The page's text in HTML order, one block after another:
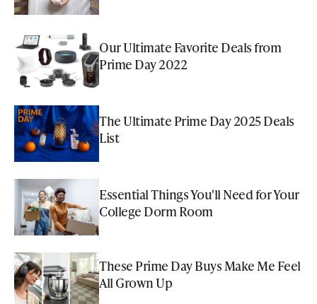
Our Ultimate Favorite Deals from
Prime Day 2022
The Ultimate Prime Day 2025 Deals
List
Essential Things You'll Need for Your
College Dorm Room
These Prime Day Buys Make Me Feel
All Grown Up